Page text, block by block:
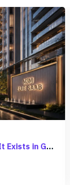
M3M Jacob & Co Noida Investment Guide | ROI, Risks & Growth